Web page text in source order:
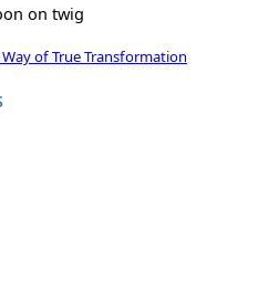
on twig
of True Transformation